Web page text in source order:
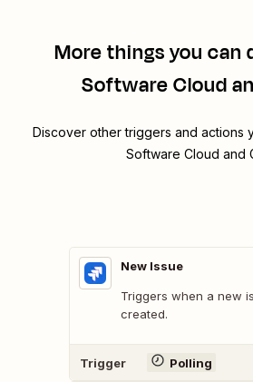
More things you can
Software Cloud
Discover other triggers and actions
Software Cloud and
New Issue
Triggers when a new
created.
Trigger Polling